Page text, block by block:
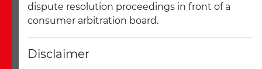
dispute resolution proceedings in front of a
consumer arbitration board.
Disclaimer